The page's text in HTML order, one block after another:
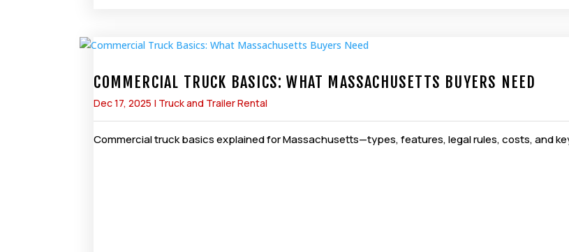
COMMERCIAL TRUCK BASICS: WHAT MASSACHUSETTS BUYERS NEED
Dec 17, 2025 | Truck and Trailer Rental
Commercial truck basics explained for Massachusetts—types, features, legal rules, costs, and